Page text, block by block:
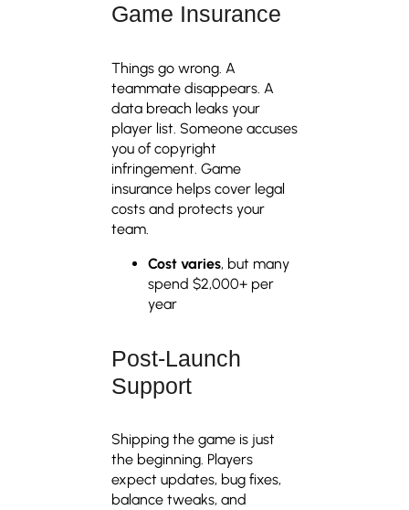
Game Insurance
Things go wrong. A
teammate disappears. A
data breach leaks your
player list. Someone accuses
you of copyright
infringement. Game
insurance helps cover legal
costs and protects your
team.
Cost varies, but many
spend $2,000+ per
year
Post-Launch
Support
Shipping the game is just
the beginning. Players
expect updates, bug fixes,
balance tweaks, and